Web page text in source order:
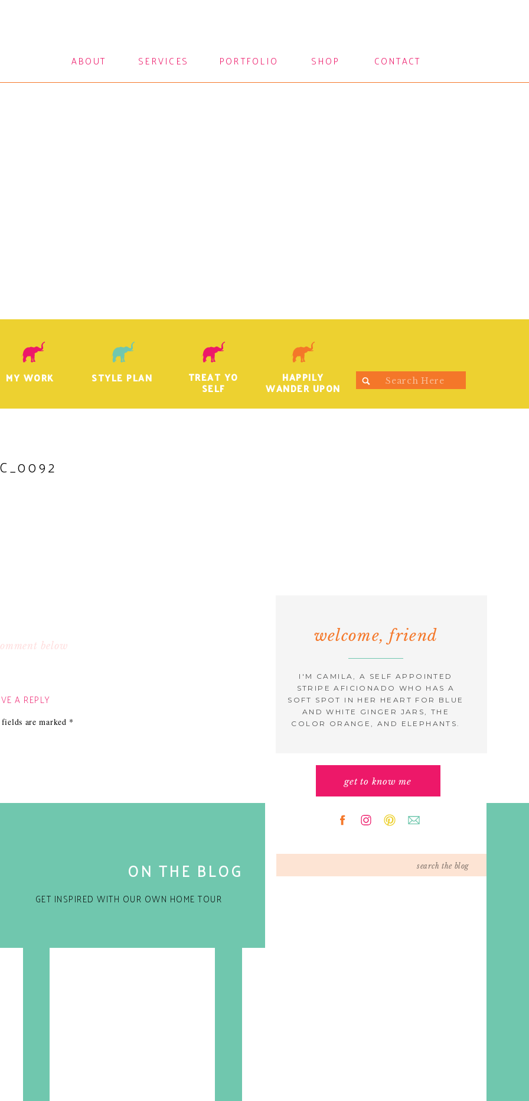
CONTACT
SHOP
PORTFOLIO
SERVICES
ABOUT
get to know me
I'M CAMILA, A SELF APPOINTED
STRIPE AFICIONADO WHO HAS A
SOFT SPOT IN HER HEART FOR BLUE
AND WHITE GINGER JARS, THE
COLOR ORANGE, AND ELEPHANTS.
welcome, friend
TREAT YO
SELF
MY WORK STYLE PLAN HAPPILY
WANDER UPON
Search
for:
below
A REPLY
are marked *
GET INSPIRED WITH OUR OWN HOME TOUR
ON THE BLOG